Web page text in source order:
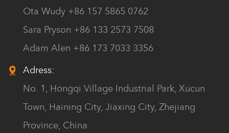
Ota Wudy +86 157 5865 0762
Sara Pryson +86 133 2573 7508
Adam Alen +86 173 7033 3356
Adress:
No. 1, Hongqi Village Industrial Park, Xucun
Town, Haining City, Jiaxing City, Zhejiang
Province, China